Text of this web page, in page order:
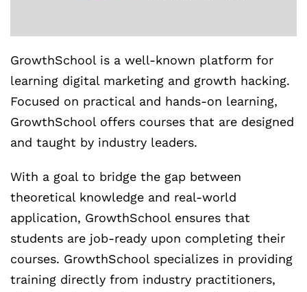
GrowthSchool is a well-known platform for
learning digital marketing and growth hacking.
Focused on practical and hands-on learning,
GrowthSchool offers courses that are designed
and taught by industry leaders.
With a goal to bridge the gap between
theoretical knowledge and real-world
application, GrowthSchool ensures that
students are job-ready upon completing their
courses. GrowthSchool specializes in providing
training directly from industry practitioners,